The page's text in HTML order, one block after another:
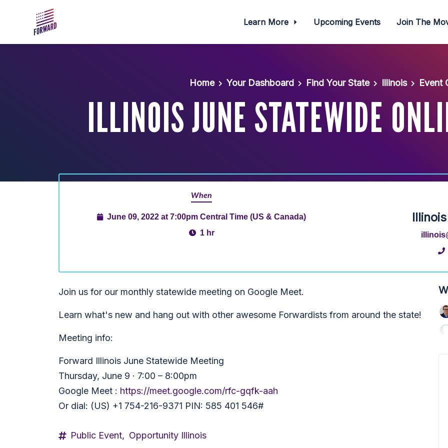
Learn More Upcoming Events Join The
Home Your Dashboard Find Your State Illinois Event
ILLINOIS JUNE STATEWIDE
When
June 09, 2022 at 7:00pm Central Time (US & Canada)
1 hr
Join us for our monthly statewide meeting on Google Meet.
Learn what's new and hang out with other awesome Forwardists from around the state!
Meeting info:
Forward Illinois June Statewide Meeting
Thursday, June 9 · 7:00 – 8:00pm
Google Meet : https://meet.google.com/rfc-gqfk-aah
Or dial: (US) +1 754-216-9371 PIN: 585 401 546#
Public Event, Opportunity Illinois